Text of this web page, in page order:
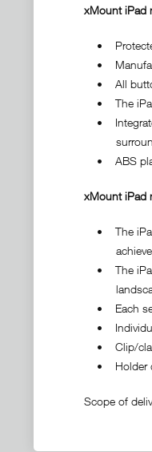
xMount iPad
•
•
• All
• The iPad
•
• ABS
xMount iPad
• The iPad
achieve
• The iPad
landscape
• Each set
•
• Clip/
• Holder
Scope of